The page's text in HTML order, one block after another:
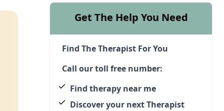
Get The Help You Need
Find The Therapist For You
Call our toll free number:
Find therapy near me
Discover your next Therapist